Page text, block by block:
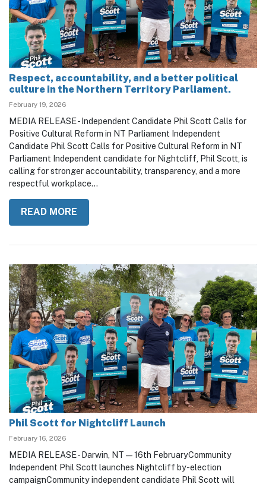
Respect, accountability, and a better political
culture in the Northern Territory Parliament.
MEDIA RELEASE - Independent Candidate Phil Scott Calls for
Positive Cultural Reform in NT Parliament Independent
Candidate Phil Scott Calls for Positive Cultural Reform in NT
Parliament Independent candidate for Nightcliff, Phil Scott, is
calling for stronger accountability, transparency, and a more
READ MORE
Phil Scott for Nightcliff Launch
MEDIA RELEASE - Darwin, NT — 16th FebruaryCommunity
Independent Phil Scott launches Nightcliff by-election